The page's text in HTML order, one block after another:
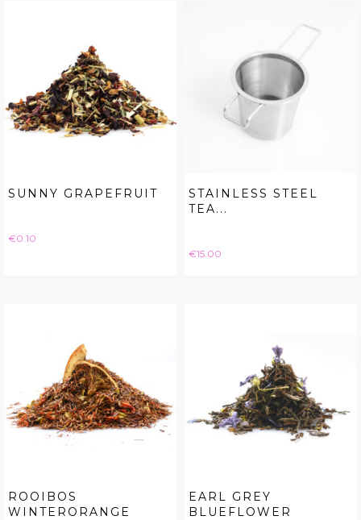
SUNNY GRAPEFRUIT
Price
€0.10
STAINLESS STEEL
TEA...
Price
€15.00
ROOIBOS
WINTERORANGE
EARL GREY
BLUEFLOWER